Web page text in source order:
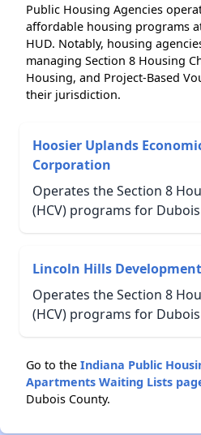
Public Housing Agencies
affordable housing programs
HUD. Notably, housing
managing Section 8 Housing
Housing, and Project-Based
their jurisdiction.
Hoosier Uplands
Corporation
Operates the Section 8
(HCV) programs for
Lincoln Hills
Operates the Section 8
(HCV) programs for
Go to the Indiana Public
Apartments Waiting Lists
Dubois County.